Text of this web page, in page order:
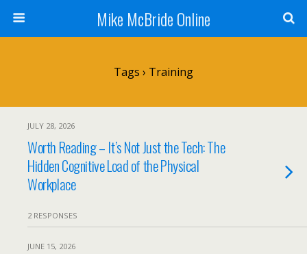
Mike McBride Online
Tags › Training
JULY 28, 2026
Worth Reading – It’s Not Just the Tech: The
Hidden Cognitive Load of the Physical
Workplace
2 RESPONSES
JUNE 15, 2026